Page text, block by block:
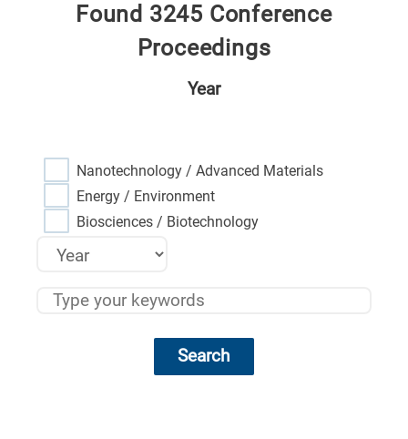
Found 3245 Conference
Proceedings
Year
Nanotechnology / Advanced Materials
Energy / Environment
Biosciences / Biotechnology
Search